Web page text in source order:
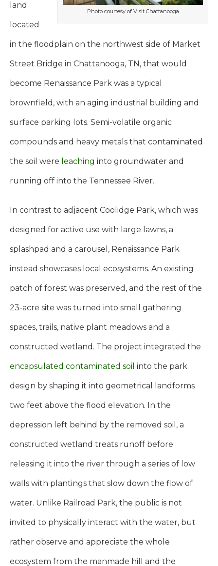
Photo courtesy of Visit Chattanooga
land
located
in the floodplain on the northwest side of Market
Street Bridge in Chattanooga, TN, that would
become Renaissance Park was a typical
brownfield, with an aging industrial building and
surface parking lots. Semi-volatile organic
compounds and heavy metals that contaminated
the soil were leaching into groundwater and
running off into the Tennessee River.
In contrast to adjacent Coolidge Park, which was
designed for active use with large lawns, a
splashpad and a carousel, Renaissance Park
instead showcases local ecosystems. An existing
patch of forest was preserved, and the rest of the
23-acre site was turned into small gathering
spaces, trails, native plant meadows and a
constructed wetland. The project integrated the
encapsulated contaminated soil into the park
design by shaping it into geometrical landforms
two feet above the flood elevation. In the
depression left behind by the removed soil, a
constructed wetland treats runoff before
releasing it into the river through a series of low
walls with plantings that slow down the flow of
water. Unlike Railroad Park, the public is not
invited to physically interact with the water, but
rather observe and appreciate the whole
ecosystem from the manmade hill and the